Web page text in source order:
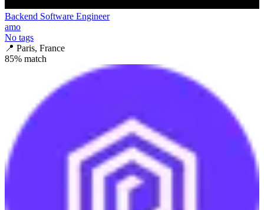
Backend Software Engineer
amo
No tags
📍 Paris, France
85% match